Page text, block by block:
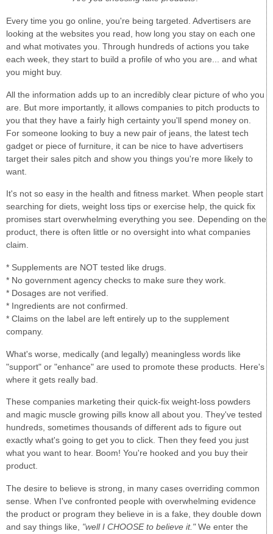
Every time you go online, you're being targeted. Advertisers are
looking at the websites you read, how long you stay on each one
and what motivates you. Through hundreds of actions you take
each week, they start to build a profile of who you are... and what
you might buy.
All the information adds up to an incredibly clear picture of who you
are. But more importantly, it allows companies to pitch products to
you that they have a fairly high certainty you'll spend money on.
For someone looking to buy a new pair of jeans, the latest tech
gadget or piece of furniture, it can be nice to have advertisers
target their sales pitch and show you things you're more likely to
want.
It's not so easy in the health and fitness market. When people start
searching for diets, weight loss tips or exercise help, the quick fix
promises start overwhelming everything you see. Depending on the
product, there is often little or no oversight into what companies
claim.
* Supplements are NOT tested like drugs.
* No government agency checks to make sure they work.
* Dosages are not verified.
* Ingredients are not confirmed.
* Claims on the label are left entirely up to the supplement
company.
What's worse, medically (and legally) meaningless words like
"support" or "enhance" are used to promote these products. Here's
where it gets really bad.
These companies marketing their quick-fix weight-loss powders
and magic muscle growing pills know all about you. They've tested
hundreds, sometimes thousands of different ads to figure out
exactly what's going to get you to click. Then they feed you just
what you want to hear. Boom! You're hooked and you buy their
product.
The desire to believe is strong, in many cases overriding common
sense. When I've confronted people with overwhelming evidence
the product or program they believe in is a fake, they double down
and say things like, "well I CHOOSE to believe it."We enter the